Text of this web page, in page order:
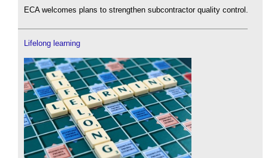
ECA welcomes plans to strengthen subcontractor quality control.
Lifelong learning